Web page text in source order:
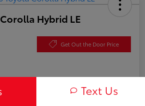
Hybrid LE
Get Out the Door Price
Text Us